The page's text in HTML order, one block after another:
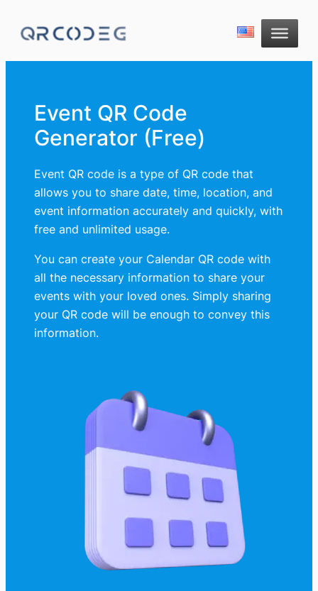
Event QR Code
Generator (Free)
Event QR code is a type of QR code that
allows you to share date, time, location, and
event information accurately and quickly, with
free and unlimited usage.
You can create your Calendar QR code with
all the necessary information to share your
events with your loved ones. Simply sharing
your QR code will be enough to convey this
information.